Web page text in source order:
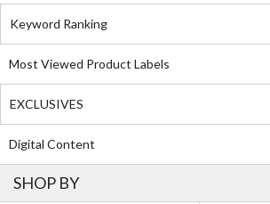
Keyword Ranking
Most Viewed Product Labels
EXCLUSIVES
Digital Content
SHOP BY